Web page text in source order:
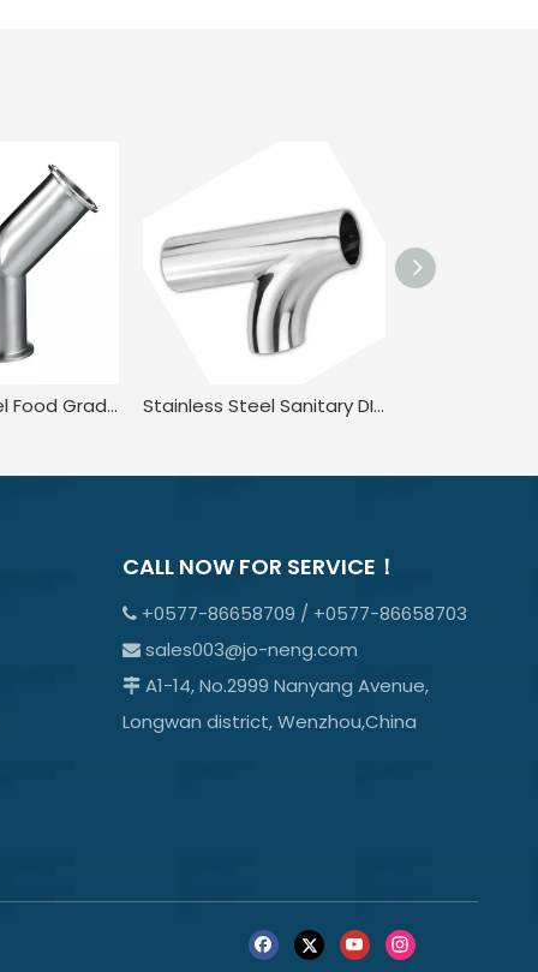
Stainless Steel Food Grade ISO/IDF 3A 28BMP Clamped Y Type Tee for Milk JN-FT-23 3026 Stainless Steel Sanitary DIN BPE.BS4825 Clamped 45° Swept R-Tee for Food Industry JN-FT-23 1012
CALL NOW FOR SERVICE！
+0577-86658709 / +0577-86658703
sales003@jo-neng.com
A1-14, No.2999 Nanyang Avenue,
Longwan district, Wenzhou,China